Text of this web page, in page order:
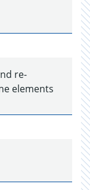
re-
elements